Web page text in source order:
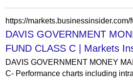
DAVIS GOVERNMENT
FUND CLASS C | Markets
DAVIS GOVERNMENT MONEY
C- Performance charts including